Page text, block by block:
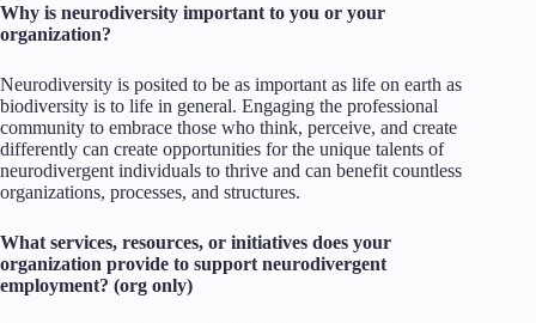
Why is neurodiversity important to you or your
organization?
Neurodiversity is posited to be as important as life on earth as
biodiversity is to life in general. Engaging the professional
community to embrace those who think, perceive, and create
differently can create opportunities for the unique talents of
neurodivergent individuals to thrive and can benefit countless
organizations, processes, and structures.
What services, resources, or initiatives does your
organization provide to support neurodivergent
employment? (org only)